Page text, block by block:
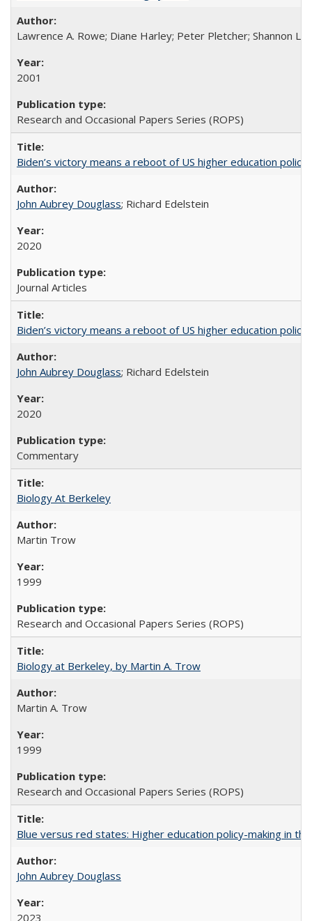
Lawrence A. Rowe; Diane Harley; Peter Pletcher; Shannon
2001
Research and Occasional Papers Series (ROPS)
Biden’s victory means a reboot of US higher education policy
John Aubrey Douglass; Richard Edelstein
2020
Journal Articles
Biden’s victory means a reboot of US higher education policy
John Aubrey Douglass; Richard Edelstein
2020
Commentary
Biology At Berkeley
Martin Trow
1999
Research and Occasional Papers Series (ROPS)
Biology at Berkeley, by Martin A. Trow
Martin A. Trow
1999
Research and Occasional Papers Series (ROPS)
Blue versus red states: Higher education policy-making in the
John Aubrey Douglass
2023